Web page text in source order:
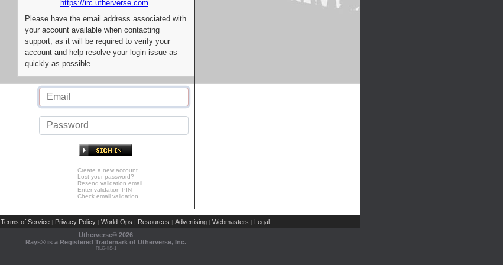
https://irc.utherverse.com
Please have the email address associated with
your account available when contacting
support, as it will be required to verify your
account and help resolve your login issue as
quickly as possible.
Create a new account
Lost your password?
Resend validation email
Enter validation PIN
Check email validation
Terms of Service | Privacy Policy | World-Ops | Resources | Advertising | Webmasters | Legal
Utherverse® 2026
Rays® is a Registered Trademark of Utherverse, Inc.
RLC-IIS-1